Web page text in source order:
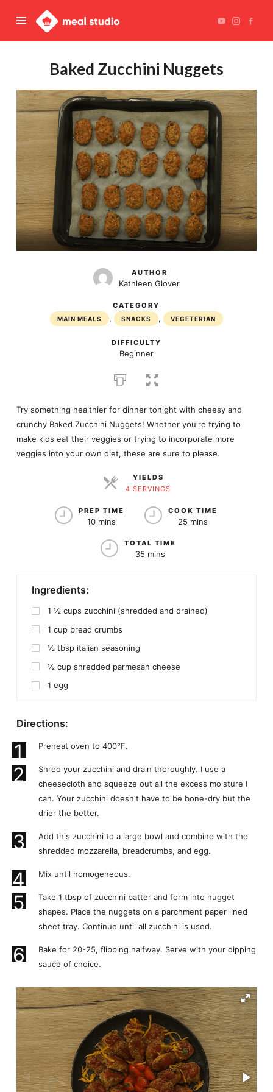
Meal
Studio
Baked Zucchini Nuggets
AUTHOR
Kathleen Glover
CATEGORY
MAIN MEALS , SNACKS , VEGETERIAN
DIFFICULTY
Beginner
Try something healthier for dinner tonight with cheesy and
crunchy Baked Zucchini Nuggets! Whether you're trying to
make kids eat their veggies or trying to incorporate more
veggies into your own diet, these are sure to please.
YIELDS
4 SERVINGS
PREP TIME
10 mins
COOK TIME
25 mins
TOTAL TIME
35 mins
Ingredients:
1 ½ cups zucchini (shredded and drained)
1 cup bread crumbs
½ tbsp italian seasoning
½ cup shredded parmesan cheese
1 egg
Directions:
1 Preheat oven to 400°F.
2
Shred your zucchini and drain thoroughly. I use a
cheesecloth and squeeze out all the excess moisture I
can. Your zucchini doesn't have to be bone-dry but the
drier the better.
3
Add this zucchini to a large bowl and combine with the
shredded mozzarella, breadcrumbs, and egg.
4 Mix until homogeneous.
5
Take 1 tbsp of zucchini batter and form into nugget
shapes. Place the nuggets on a parchment paper lined
sheet tray. Continue until all zucchini is used.
6
Bake for 20-25, flipping halfway. Serve with your dipping
sauce of choice.